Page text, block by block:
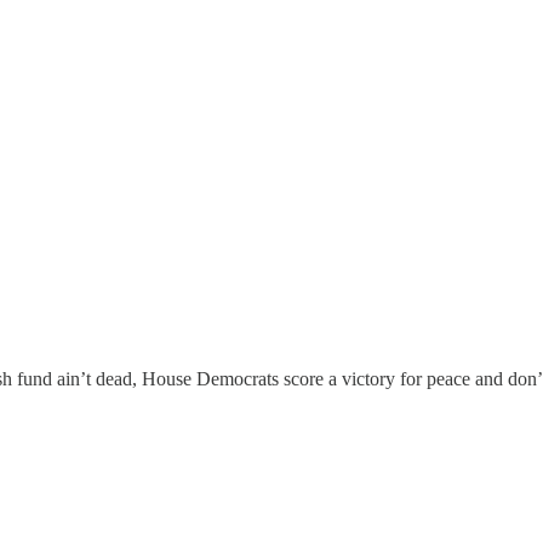
fund ain’t dead, House Democrats score a victory for peace and